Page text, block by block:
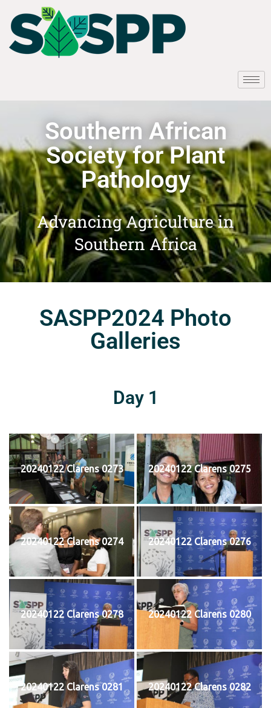
Southern African
Society for Plant
Pathology
Advancing Agriculture in
Southern Africa
SASPP2024 Photo
Galleries
Day 1
20240122 Clarens 0273 20240122 Clarens 0275
20240122 Clarens 0274 20240122 Clarens 0276
20240122 Clarens 0278 20240122 Clarens 0280
20240122 Clarens 0281 20240122 Clarens 0282